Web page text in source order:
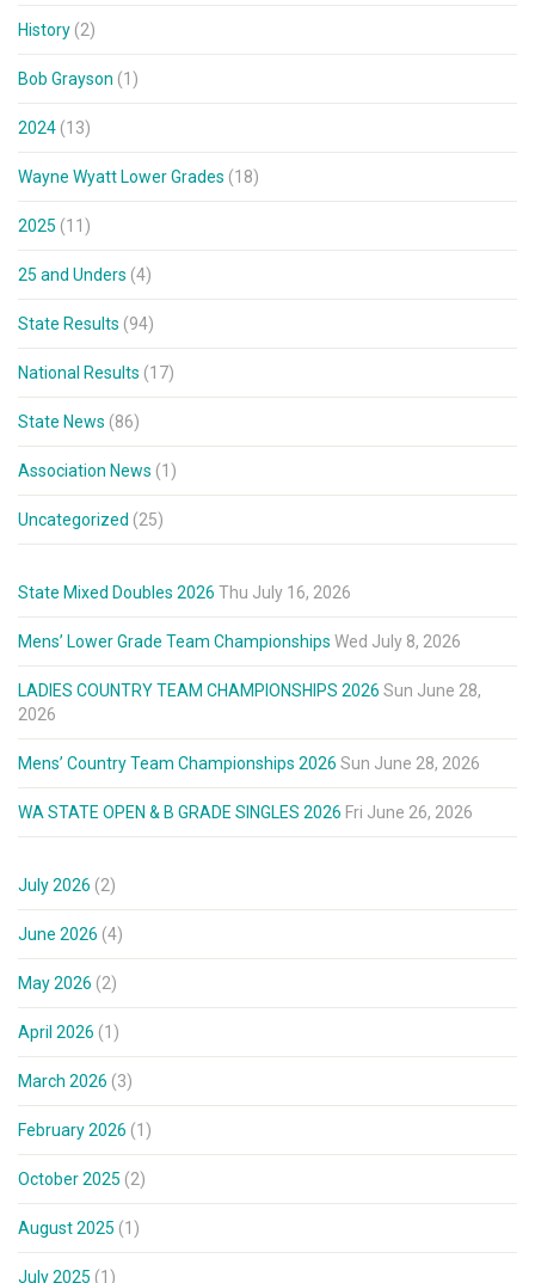
History (2)
Bob Grayson (1)
2024 (13)
Wayne Wyatt Lower Grades (18)
2025 (11)
25 and Unders (4)
State Results (94)
National Results (17)
State News (86)
Association News (1)
Uncategorized (25)
State Mixed Doubles 2026 Thu July 16, 2026
Mens’ Lower Grade Team Championships Wed July 8, 2026
LADIES COUNTRY TEAM CHAMPIONSHIPS 2026 Sun June 28,
2026
Mens’ Country Team Championships 2026 Sun June 28, 2026
WA STATE OPEN & B GRADE SINGLES 2026 Fri June 26, 2026
July 2026 (2)
June 2026 (4)
May 2026 (2)
April 2026 (1)
March 2026 (3)
February 2026 (1)
October 2025 (2)
August 2025 (1)
July 2025 (1)